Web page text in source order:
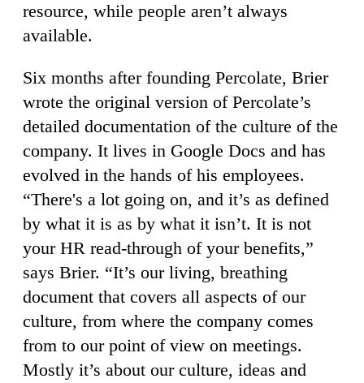
resource, while people aren’t always
available.
Six months after founding Percolate, Brier
wrote the original version of Percolate’s
detailed documentation of the culture of the
company. It lives in Google Docs and has
evolved in the hands of his employees.
“There's a lot going on, and it’s as defined
by what it is as by what it isn’t. It is not
your HR read-through of your benefits,”
says Brier. “It’s our living, breathing
document that covers all aspects of our
culture, from where the company comes
from to our point of view on meetings.
Mostly it’s about our culture, ideas and